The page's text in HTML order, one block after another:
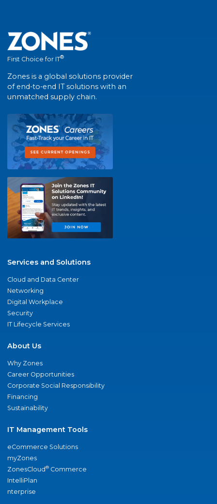
First Choice for IT®
Zones is a global solutions provider
of end-to-end IT solutions with an
unmatched supply chain.
Services and Solutions
Cloud and Data Center
Networking
Digital Workplace
Security
IT Lifecycle Services
About Us
Why Zones
Career Opportunities
Corporate Social Responsibility
Financing
Sustainability
IT Management Tools
eCommerce Solutions
myZones
ZonesCloud® Commerce
IntelliPlan
nterprise